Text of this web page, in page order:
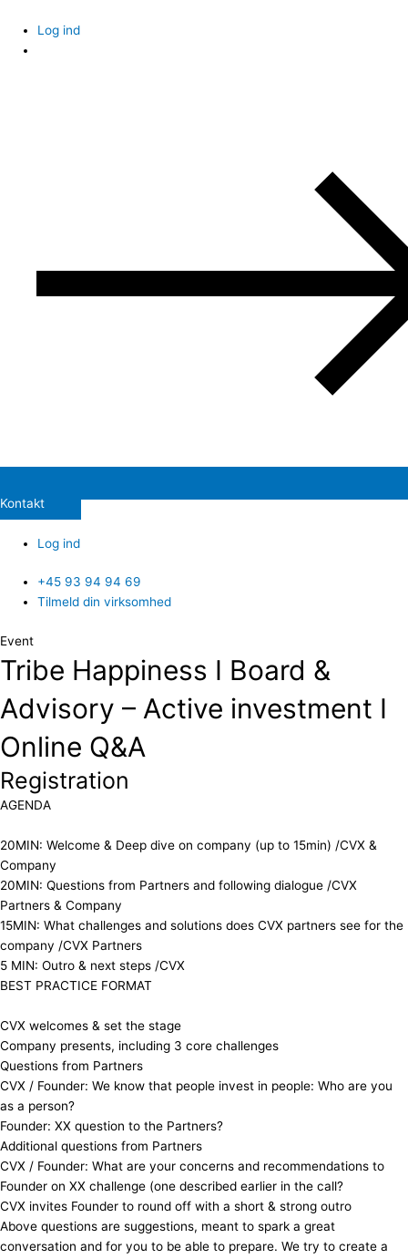
content
Log ind
Kontakt
Log ind
+45 93 94 94 69
Tilmeld din virksomhed
Event
Tribe Happiness I Board &
Advisory – Active investment I
Online Q&A
Registration
​AGENDA
​20MIN: Welcome & Deep dive on company (up to 15min) /CVX &
Company
​20MIN: Questions from Partners and following dialogue /CVX
Partners & Company
​15MIN: What challenges and solutions does CVX partners see for the
company /CVX Partners
​5 MIN: Outro & next steps /CVX
​ ​BEST PRACTICE FORMAT
​CVX welcomes & set the stage
​Company presents, including 3 core challenges
​Questions from Partners
​CVX / Founder: We know that people invest in people: Who are you
as a person?
​Founder: XX question to the Partners?
​Additional questions from Partners
​CVX / Founder: What are your concerns and recommendations to
Founder on XX challenge (one described earlier in the call?
​CVX invites Founder to round off with a short & strong outro
​Above questions are suggestions, meant to spark a great
conversation and for you to be able to prepare. We try to create a